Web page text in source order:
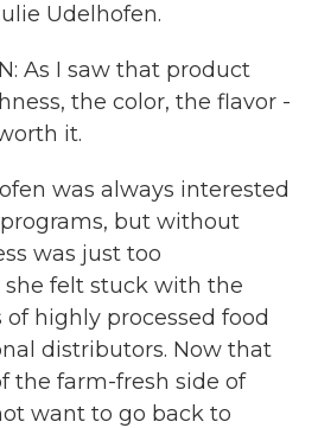
Udelhofen.
As I saw that product
the color, the flavor -
it.
was always interested
but without
was just too
felt stuck with the
highly processed food
distributors. Now that
the farm-fresh side of
want to go back to